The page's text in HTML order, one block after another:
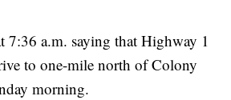
7:36 a.m. saying that Highway 1
to one-mile north of Colony
morning.